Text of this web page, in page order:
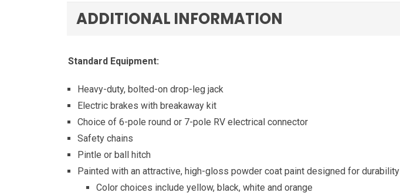
ADDITIONAL INFORMATION
Standard Equipment:
Heavy-duty, bolted-on drop-leg jack
Electric brakes with breakaway kit
Choice of 6-pole round or 7-pole RV electrical connector
Safety chains
Pintle or ball hitch
Painted with an attractive, high-gloss powder coat paint designed for durability
Color choices include yellow, black, white and orange